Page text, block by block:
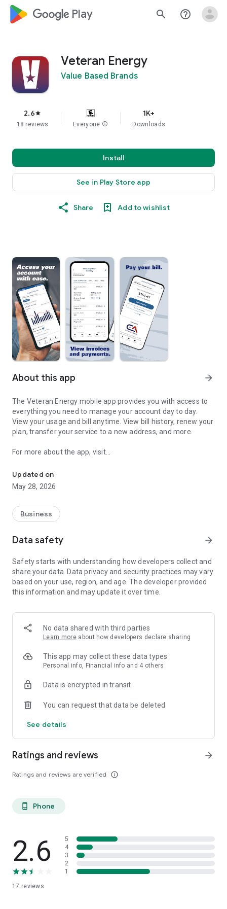
google_logo Play search help_outline
Veteran Energy
Value Based Brands
2.6star
18 reviews Everyone info
1K+
Downloads
Install
See in Play Store app
Share Add to wishlist
About this app arrow_forward
The Veteran Energy mobile app provides you with access to
everything you need to manage your account day to day.
View your usage and bill anytime. View bill history, renew your
plan, transfer your service to a new address, and more.
For more about the app, visit
Policy, visit www.VeteranEnergyUSA.com/Privacy-Policy.
Updated on
May 28, 2026
Business
Data safety arrow_forward
Safety starts with understanding how developers collect and
share your data. Data privacy and security practices may vary
based on your use, region, and age. The developer provided
this information and may update it over time.
No data shared with third parties
Learn more about how developers declare sharing
This app may collect these data types
Personal info, Financial info and 4 others
Data is encrypted in transit
You can request that data be deleted
See details
Ratings and reviews
Ratings and reviews are verified info_outline
arrow_forward
phone_android Phone
2.6
17 reviews
5
4
3
2
1